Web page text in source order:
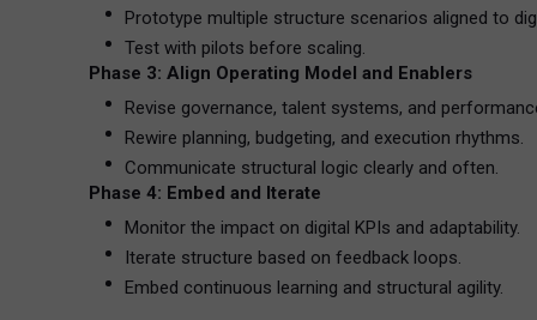
Prototype multiple structure scenarios aligned to
Test with pilots before scaling.
Phase 3: Align Operating Model and Enablers
Revise governance, talent systems, and
Rewire planning, budgeting, and execution rhythms.
Communicate structural logic clearly and often.
Phase 4: Embed and Iterate
Monitor the impact on digital KPIs and adaptability.
Iterate structure based on feedback loops.
Embed continuous learning and structural agility.